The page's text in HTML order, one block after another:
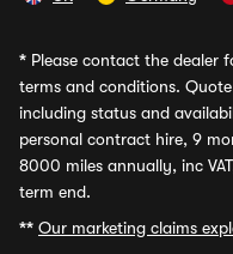
* Please contact the dealer
terms and conditions.
including status and
personal contract hire, 9
8000 miles annually, inc
term end.
** Our marketing claims